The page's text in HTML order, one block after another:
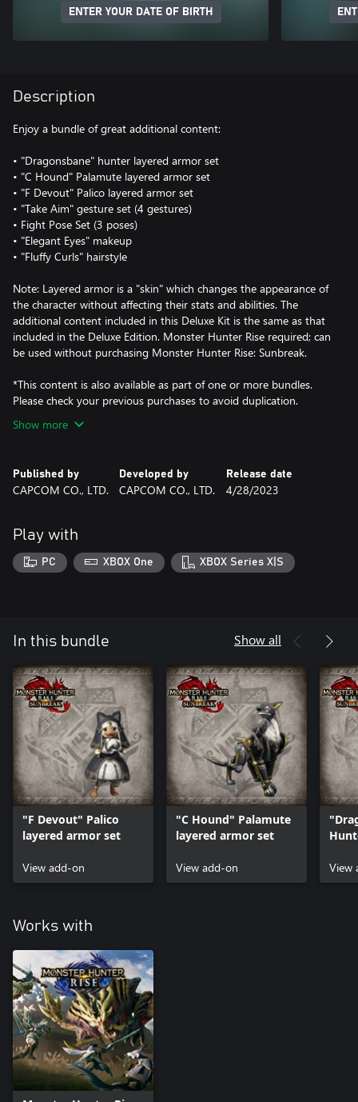
ENTER YOUR DATE OF BIRTH
Description
Enjoy a bundle of great additional content:
• "Dragonsbane" hunter layered armor set
• "C Hound" Palamute layered armor set
• "F Devout" Palico layered armor set
• "Take Aim" gesture set (4 gestures)
• Fight Pose Set (3 poses)
• "Elegant Eyes" makeup
• "Fluffy Curls" hairstyle
Note: Layered armor is a "skin" which changes the appearance of
the character without affecting their stats and abilities. The
additional content included in this Deluxe Kit is the same as that
included in the Deluxe Edition. Monster Hunter Rise required; can
be used without purchasing Monster Hunter Rise: Sunbreak.
*This content is also available as part of one or more bundles.
Please check your previous purchases to avoid duplication.
Show more
Published by
CAPCOM CO., LTD.
Developed by
CAPCOM CO., LTD.
Release date
4/28/2023
Play with
PC XBOX One XBOX Series X|S
In this bundle Show all
"F Devout" Palico
layered armor set
View add-on
"C Hound" Palamute
layered armor set
View add-on
View
Works with